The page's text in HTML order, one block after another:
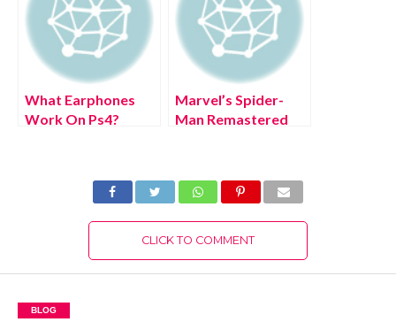
What Earphones
Work On Ps4?
Marvel’s Spider-
Man Remastered
CLICK TO COMMENT
BLOG